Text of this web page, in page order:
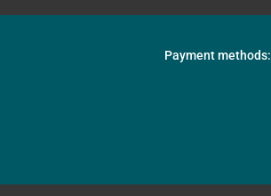
Payment methods: